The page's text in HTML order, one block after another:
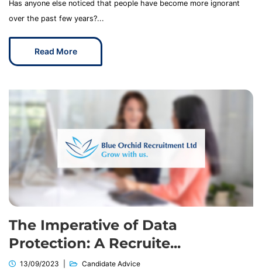
Has anyone else noticed that people have become more ignorant
over the past few years?...
Read More
The Imperative of Data
Protection: A Recruite...
13/09/2023 Candidate Advice